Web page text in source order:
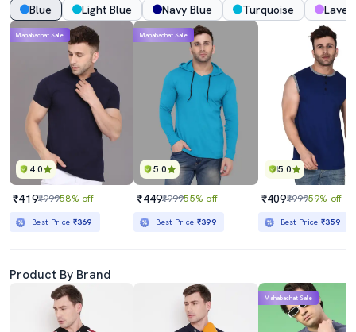
Blue Light Blue Navy Blue Turquoise
4.0
Mahabachat Sale
₹419₹99958% off
Best Price ₹369
5.0
Mahabachat Sale
₹449₹99955% off
Best Price ₹399
5.0
₹409₹99959% off
Best Price₹359
Product By Brand
Mahabachat Sale